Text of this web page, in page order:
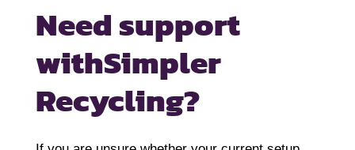
Need support
withSimpler
Recycling?